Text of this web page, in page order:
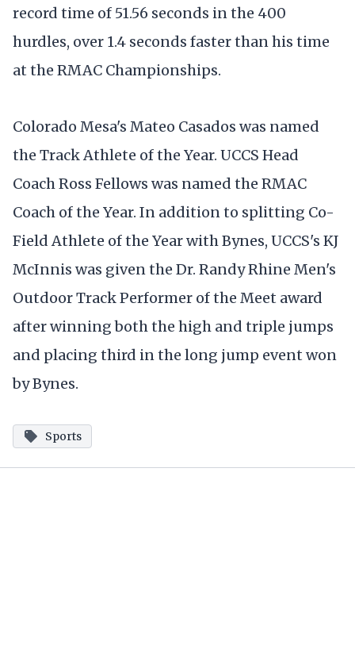
record time of 51.56 seconds in the 400
hurdles, over 1.4 seconds faster than his time
at the RMAC Championships.
Colorado Mesa's Mateo Casados was named
the Track Athlete of the Year. UCCS Head
Coach Ross Fellows was named the RMAC
Coach of the Year. In addition to splitting Co-
Field Athlete of the Year with Bynes, UCCS's KJ
McInnis was given the Dr. Randy Rhine Men's
Outdoor Track Performer of the Meet award
after winning both the high and triple jumps
and placing third in the long jump event won
by Bynes.
Sports